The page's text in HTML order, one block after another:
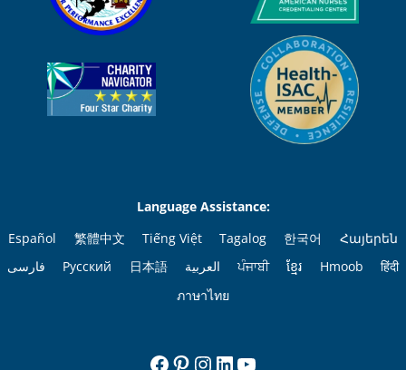
Language Assistance:
Español
繁體中文 Tiếng Việt Tagalog 한국어
Հայերեն
فارسی
Русский 日本語 العربية ਪੰਜਾਬੀ ខ្មែរ Hmoob
हिंदी
ภาษาไทย
Facebook
Pinterest
Instagram
LinkedIn